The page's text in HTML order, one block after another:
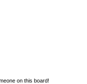
on this board!